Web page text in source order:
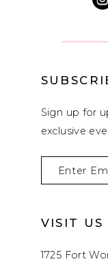
Sign up for
exclusive
VISIT US
1725 Fort